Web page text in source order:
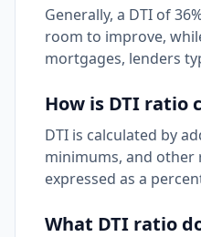
Generally, a DTI of
room to improve,
mortgages, lenders
How is DTI ratio
DTI is calculated by
minimums, and
expressed as a
What DTI ratio